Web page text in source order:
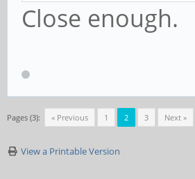
Close enough.
Pages (3): « Previous 1 2 3 Next »
View a Printable Version